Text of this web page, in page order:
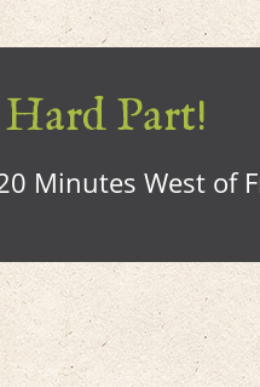
Part!
Minutes West of